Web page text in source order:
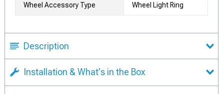
Wheel Accessory Type Wheel Light Ring
Description
Installation & What's in the Box